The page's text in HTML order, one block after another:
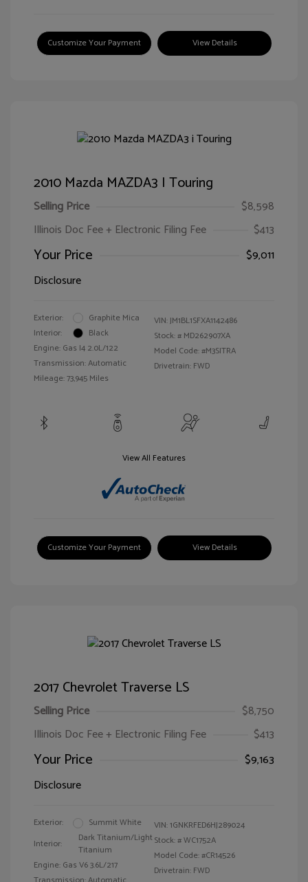
Customize Your Payment View Details
2010 Mazda MAZDA3 I Touring
Selling Price
$8,598
Illinois Doc Fee + Electronic Filing Fee
$413
Your Price
$9,011
Disclosure
Exterior:
Graphite Mica
Interior:
Black
Engine: Gas I4 2.0L/122
Transmission: Automatic
Mileage: 73,945 Miles
VIN:JM1BL1SFXA1142486
Stock: # MD262907XA
Model Code: #M3SITRA
Drivetrain: FWD
View All Features
Customize Your Payment View Details
2017 Chevrolet Traverse LS
Selling Price
$8,750
Illinois Doc Fee + Electronic Filing Fee
$413
Your Price
$9,163
Disclosure
Exterior:
Summit White
Interior:
Dark Titanium/Light
Titanium
Engine: Gas V6 3.6L/217
VIN:1GNKRFED6HJ289024
Stock: #WC1752A
Model Code: #CR14526
Drivetrain: FWD